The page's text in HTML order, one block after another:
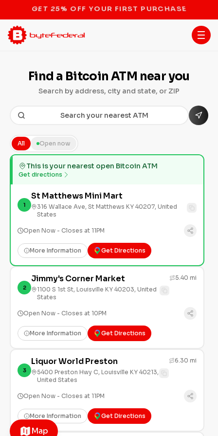
GET 25% OFF YOUR FIRST PURCHASE
Find a Bitcoin ATM near you
Search by address, city and state, or ZIP
All Open now
This is your nearest open Bitcoin ATM
Get directions
1
St Matthews Mini Mart
316 Wallace Ave, St Matthews KY 40207, United
States
Open Now - Closes at 11PM
More Information Get Directions
2
Jimmy's Corner Market
1100 S 1st St, Louisville KY 40203, United
States
5.40 mi
Open Now - Closes at 10PM
More Information Get Directions
3
Liquor World Preston
5400 Preston Hwy C, Louisville KY 40213,
United States
6.30 mi
Open Now - Closes at 11PM
More Information Get Directions
Map